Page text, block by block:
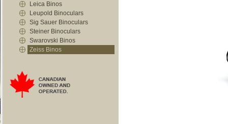
Leica Binos
Leupold Binoculars
Sig Sauer Binoculars
Steiner Binoculars
Swarovski Binos
Zeiss Binos